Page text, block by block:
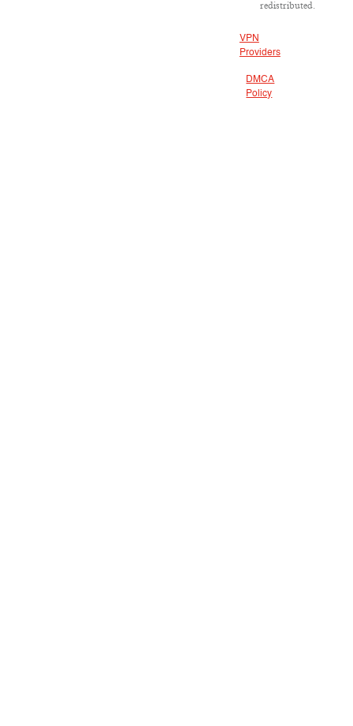
redistributed.
VPN
Providers
DMCA
Policy